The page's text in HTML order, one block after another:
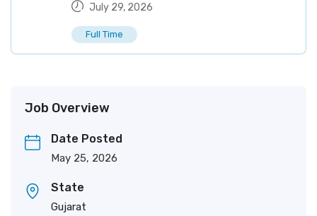
July 29, 2026
Full Time
Job Overview
Date Posted
May 25, 2026
State
Gujarat